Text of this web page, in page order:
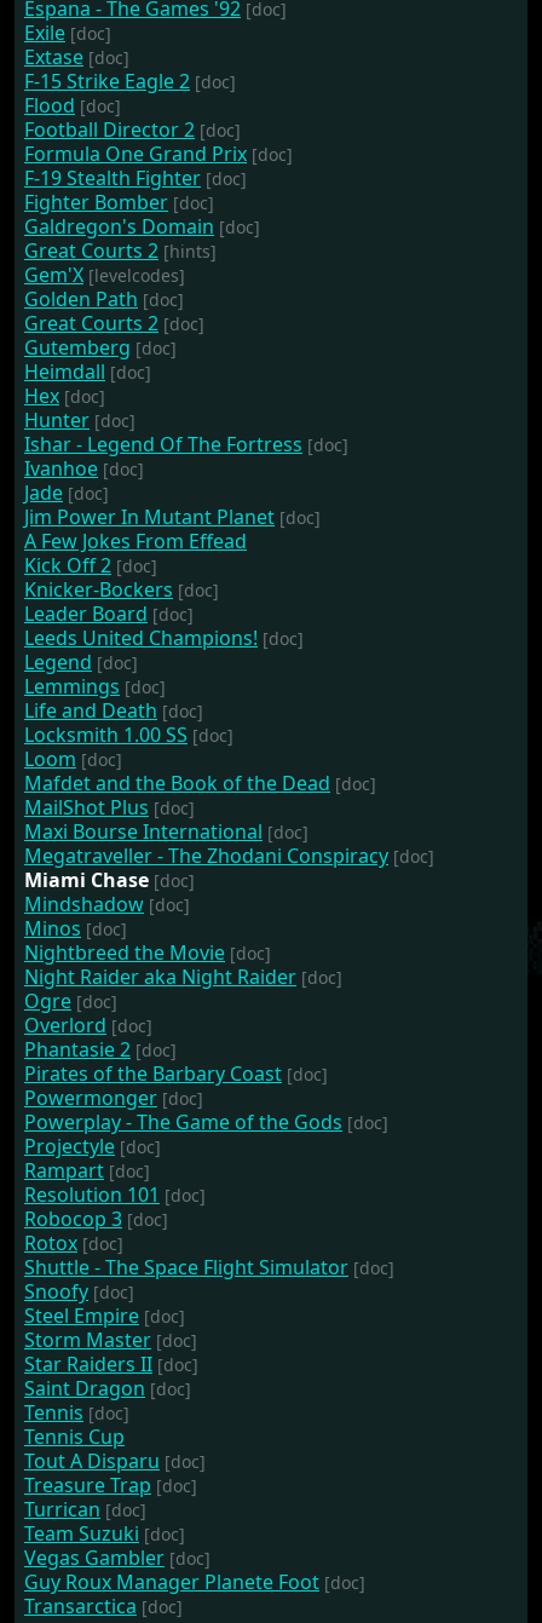
Espana - The Games '92 [doc]
Exile [doc]
Extase [doc]
F-15 Strike Eagle 2 [doc]
Flood [doc]
Football Director 2 [doc]
Formula One Grand Prix [doc]
F-19 Stealth Fighter [doc]
Fighter Bomber [doc]
Galdregon's Domain [doc]
Great Courts 2 [hints]
Gem'X [levelcodes]
Golden Path [doc]
Great Courts 2 [doc]
Gutemberg [doc]
Heimdall [doc]
Hex [doc]
Hunter [doc]
Ishar - Legend Of The Fortress [doc]
Ivanhoe [doc]
Jade [doc]
Jim Power In Mutant Planet [doc]
A Few Jokes From Effead
Kick Off 2 [doc]
Knicker-Bockers [doc]
Leader Board [doc]
Leeds United Champions! [doc]
Legend [doc]
Lemmings [doc]
Life and Death [doc]
Locksmith 1.00 SS [doc]
Loom [doc]
Mafdet and the Book of the Dead [doc]
MailShot Plus [doc]
Maxi Bourse International [doc]
Megatraveller - The Zhodani Conspiracy [doc]
Miami Chase [doc]
Mindshadow [doc]
Minos [doc]
Nightbreed the Movie [doc]
Night Raider aka Night Raider [doc]
Ogre [doc]
Overlord [doc]
Phantasie 2 [doc]
Pirates of the Barbary Coast [doc]
Powermonger [doc]
Powerplay - The Game of the Gods [doc]
Projectyle [doc]
Rampart [doc]
Resolution 101 [doc]
Robocop 3 [doc]
Rotox [doc]
Shuttle - The Space Flight Simulator [doc]
Snoofy [doc]
Steel Empire [doc]
Storm Master [doc]
Star Raiders II [doc]
Saint Dragon [doc]
Tennis [doc]
Tennis Cup
Tout A Disparu [doc]
Treasure Trap [doc]
Turrican [doc]
Team Suzuki [doc]
Vegas Gambler [doc]
Guy Roux Manager Planete Foot [doc]
Transarctica [doc]